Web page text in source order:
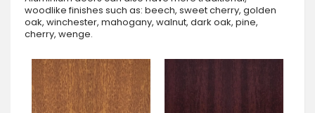
woodlike finishes such as: beech, sweet cherry, golden
oak, winchester, mahogany, walnut, dark oak, pine,
cherry, wenge.